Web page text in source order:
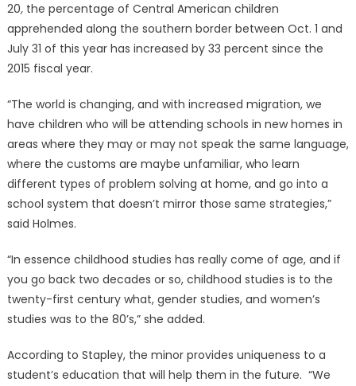
20,the percentage of Central American children
apprehended along the southern border between Oct. 1 and
July 31 of this year has increased by 33 percent since the
2015 fiscal year.
“The world is changing, and with increased migration, we
have children who will be attending schools in new homes in
areas where they may or may not speak the same language,
where the customs are maybe unfamiliar, who learn
different types of problem solving at home, and go into a
school system that doesn’t mirror those same strategies,”
said Holmes.
“In essence childhood studies has really come of age, and if
you go back two decades or so, childhood studies is to the
twenty-first century what, gender studies, and women’s
studies was to the 80’s,” she added.
According to Stapley, the minor provides uniqueness to a
student’s education that will help them in the future. “We